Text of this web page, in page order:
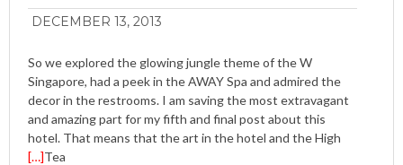
DECEMBER 13, 2013
So we explored the glowing jungle theme of the W
Singapore, had a peek in the AWAY Spa and admired the
decor in the restrooms. I am saving the most extravagant
and amazing part for my fifth and final post about this
hotel. That means that the art in the hotel and the High
Tea
[…]